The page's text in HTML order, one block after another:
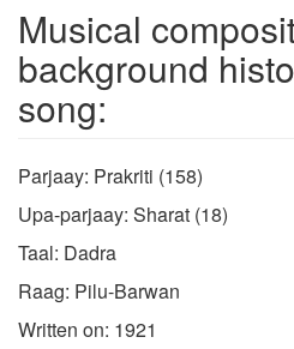
Musical
background
song:
Parjaay: Prakriti (158)
Upa-parjaay: Sharat (18)
Taal: Dadra
Raag: Pilu-Barwan
Written on: 1921